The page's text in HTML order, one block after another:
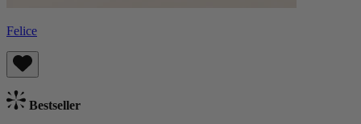
Felice
Bestseller